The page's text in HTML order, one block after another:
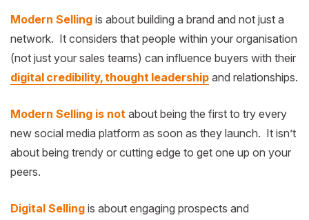
Modern Selling is about building a brand and not just a
network. It considers that people within your organisation
(not just your sales teams) can influence buyers with their
digital credibility, thought leadership and relationships.
Modern Selling is not about being the first to try every
new social media platform as soon as they launch. It isn’t
about being trendy or cutting edge to get one up on your
peers.
Digital Selling is about engaging prospects and